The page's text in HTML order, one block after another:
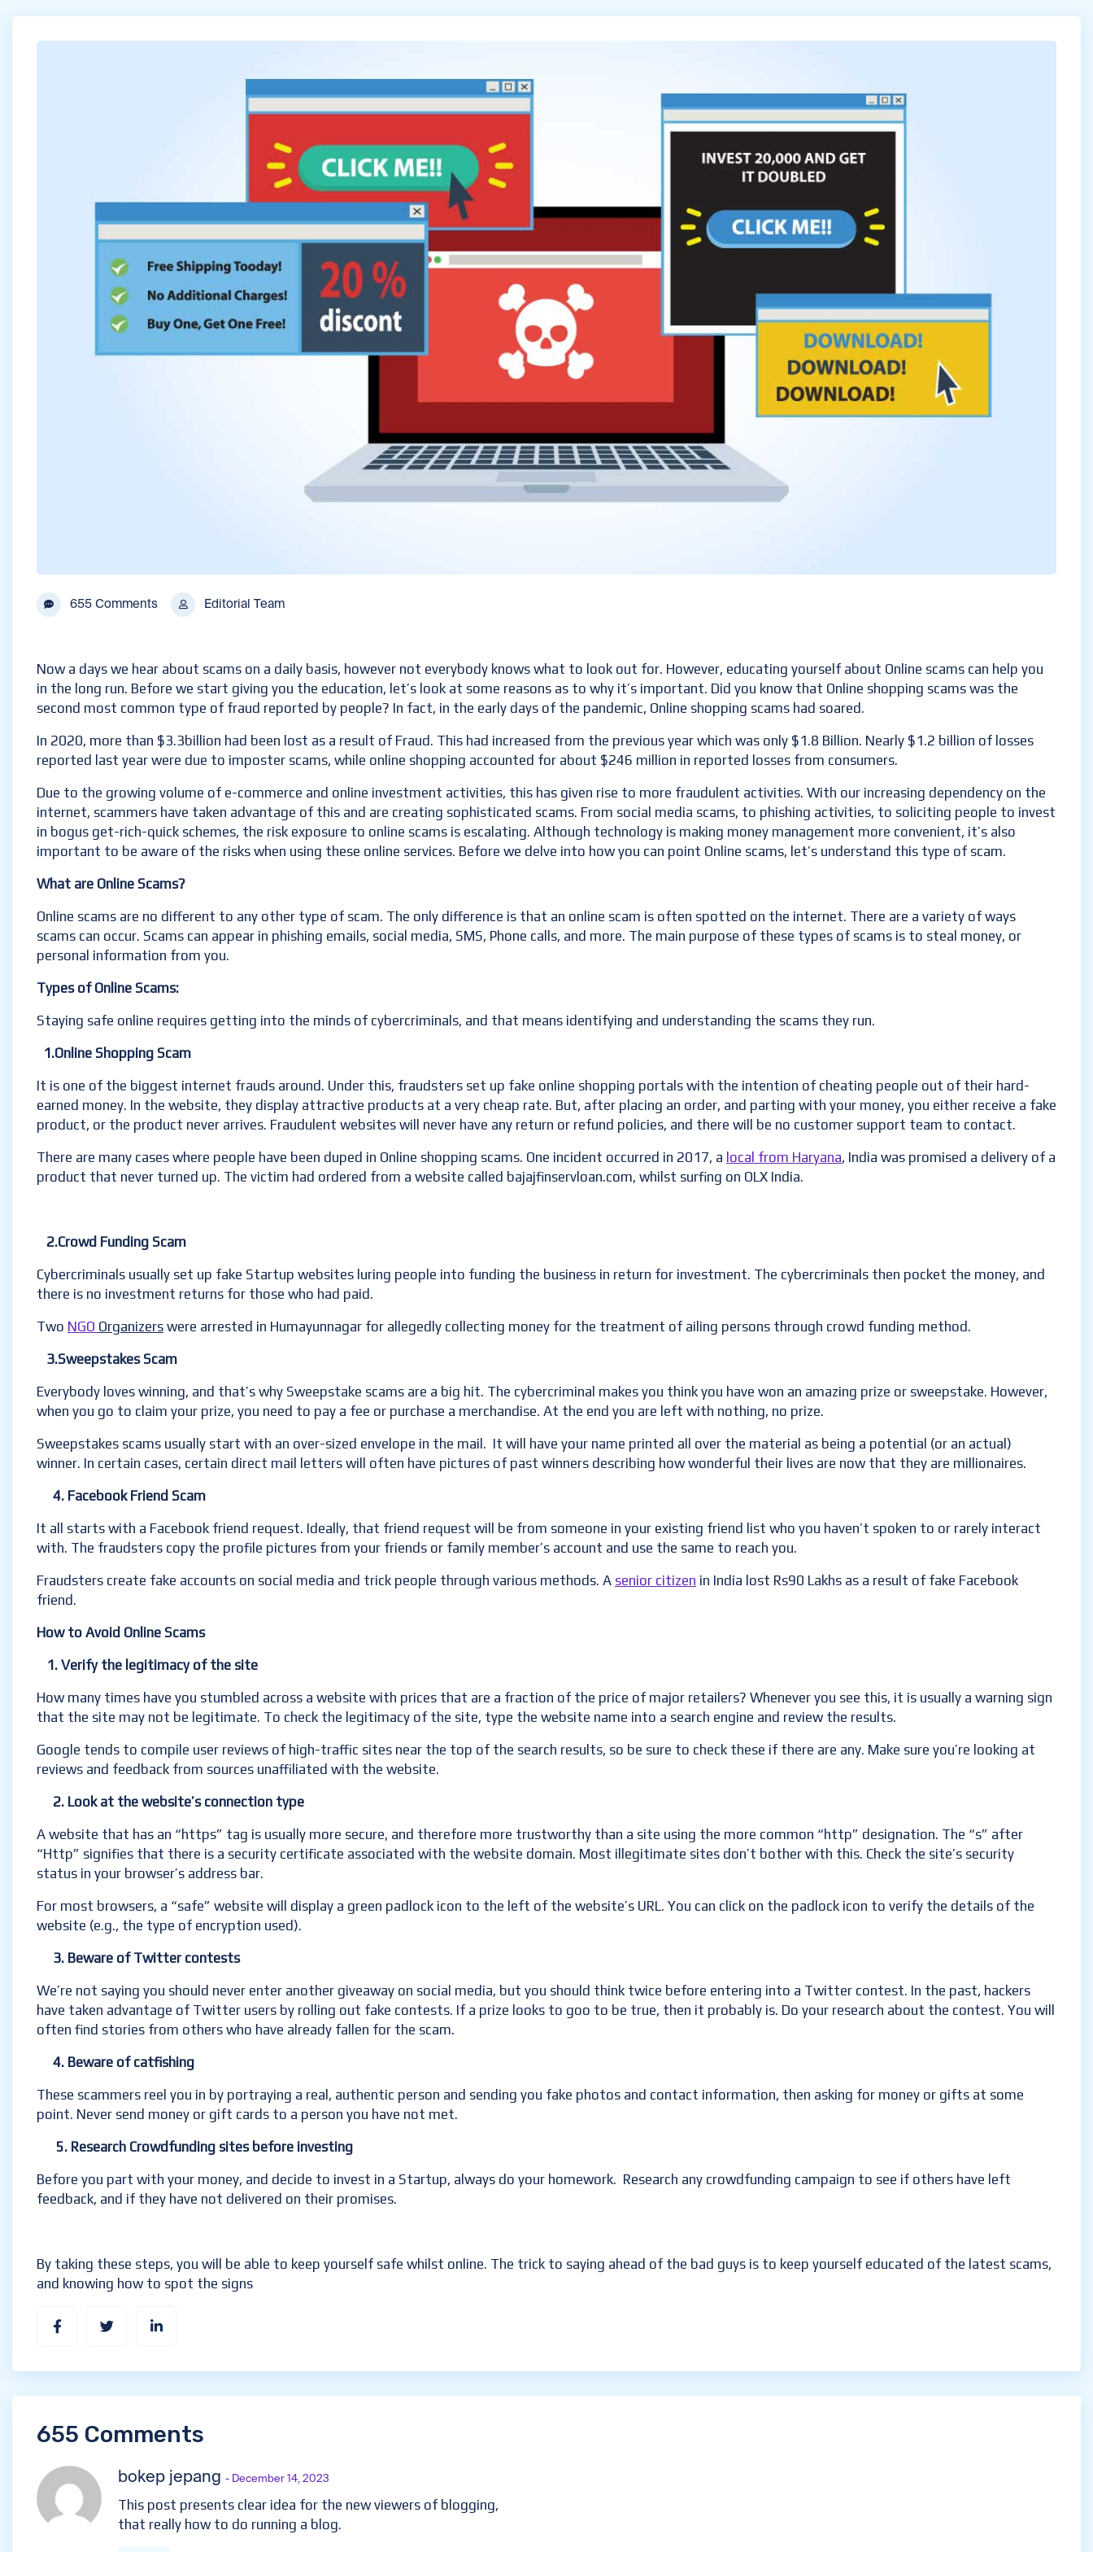
655 Comments Editorial Team
Now a days we hear about scams on a daily basis, however not everybody knows what to look out for. However, educating yourself about Online scams can help you
in the long run. Before we start giving you the education, let’s look at some reasons as to why it’s important. Did you know that Online shopping scams was the
second most common type of fraud reported by people? In fact, in the early days of the pandemic, Online shopping scams had soared.
In 2020, more than $3.3billion had been lost as a result of Fraud. This had increased from the previous year which was only $1.8 Billion. Nearly $1.2 billion of losses
reported last year were due to imposter scams, while online shopping accounted for about $246 million in reported losses from consumers.
Due to the growing volume of e-commerce and online investment activities, this has given rise to more fraudulent activities. With our increasing dependency on the
internet, scammers have taken advantage of this and are creating sophisticated scams. From social media scams, to phishing activities, to soliciting people to invest
in bogus get-rich-quick schemes, the risk exposure to online scams is escalating. Although technology is making money management more convenient, it’s also
important to be aware of the risks when using these online services. Before we delve into how you can point Online scams, let’s understand this type of scam.
What are Online Scams?
Online scams are no different to any other type of scam. The only difference is that an online scam is often spotted on the internet. There are a variety of ways
scams can occur. Scams can appear in phishing emails, social media, SMS, Phone calls, and more. The main purpose of these types of scams is to steal money, or
personal information from you.
Types of Online Scams:
Staying safe online requires getting into the minds of cybercriminals, and that means identifying and understanding the scams they run.
1.Online Shopping Scam
It is one of the biggest internet frauds around. Under this, fraudsters set up fake online shopping portals with the intention of cheating people out of their hard-
earned money. In the website, they display attractive products at a very cheap rate. But, after placing an order, and parting with your money, you either receive a fake
product, or the product never arrives. Fraudulent websites will never have any return or refund policies, and there will be no customer support team to contact.
There are many cases where people have been duped in Online shopping scams. One incident occurred in 2017, a local from Haryana, India was promised a delivery of a
product that never turned up. The victim had ordered from a website called bajajfinservloan.com, whilst surfing on OLX India.
2.Crowd Funding Scam
Cybercriminals usually set up fake Startup websites luring people into funding the business in return for investment. The cybercriminals then pocket the money, and
there is no investment returns for those who had paid.
Two NGO Organizers were arrested in Humayunnagar for allegedly collecting money for the treatment of ailing persons through crowd funding method.
3.Sweepstakes Scam
Everybody loves winning, and that’s why Sweepstake scams are a big hit. The cybercriminal makes you think you have won an amazing prize or sweepstake. However,
when you go to claim your prize, you need to pay a fee or purchase a merchandise. At the end you are left with nothing, no prize.
Sweepstakes scams usually start with an over-sized envelope in the mail. It will have your name printed all over the material as being a potential (or an actual)
winner. In certain cases, certain direct mail letters will often have pictures of past winners describing how wonderful their lives are now that they are millionaires.
4. Facebook Friend Scam
It all starts with a Facebook friend request. Ideally, that friend request will be from someone in your existing friend list who you haven’t spoken to or rarely interact
with. The fraudsters copy the profile pictures from your friends or family member’s account and use the same to reach you.
Fraudsters create fake accounts on social media and trick people through various methods. A senior citizen in India lost Rs90 Lakhs as a result of fake Facebook
friend.
How to Avoid Online Scams
1. Verify the legitimacy of the site
How many times have you stumbled across a website with prices that are a fraction of the price of major retailers? Whenever you see this, it is usually a warning sign
that the site may not be legitimate. To check the legitimacy of the site, type the website name into a search engine and review the results.
Google tends to compile user reviews of high-traffic sites near the top of the search results, so be sure to check these if there are any. Make sure you’re looking at
reviews and feedback from sources unaffiliated with the website.
2. Look at the website’s connection type
A website that has an “https” tag is usually more secure, and therefore more trustworthy than a site using the more common “http” designation. The “s” after
“Http” signifies that there is a security certificate associated with the website domain. Most illegitimate sites don’t bother with this. Check the site’s security
status in your browser’s address bar.
For most browsers, a “safe” website will display a green padlock icon to the left of the website’s URL. You can click on the padlock icon to verify the details of the
website (e.g., the type of encryption used).
3. Beware of Twitter contests
We’re not saying you should never enter another giveaway on social media, but you should think twice before entering into a Twitter contest. In the past, hackers
have taken advantage of Twitter users by rolling out fake contests. If a prize looks to goo to be true, then it probably is. Do your research about the contest. You will
often find stories from others who have already fallen for the scam.
4. Beware of catfishing
These scammers reel you in by portraying a real, authentic person and sending you fake photos and contact information, then asking for money or gifts at some
point. Never send money or gift cards to a person you have not met.
5. Research Crowdfunding sites before investing
Before you part with your money, and decide to invest in a Startup, always do your homework. Research any crowdfunding campaign to see if others have left
feedback, and if they have not delivered on their promises.
By taking these steps, you will be able to keep yourself safe whilst online. The trick to saying ahead of the bad guys is to keep yourself educated of the latest scams,
and knowing how to spot the signs
655 Comments
bokep jepang - December 14, 2023
This post presents clear idea for the new viewers of blogging,
that really how to do running a blog.